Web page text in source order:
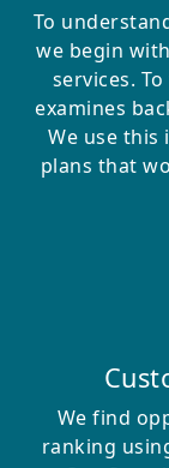
To
we begin
services.
examines
We use
plans that
We find
ranking